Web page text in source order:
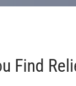
Find